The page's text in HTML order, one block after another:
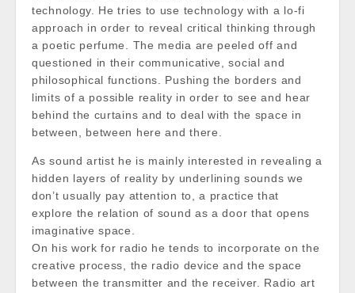
technology. He tries to use technology with a lo-fi
approach in order to reveal critical thinking through
a poetic perfume. The media are peeled off and
questioned in their communicative, social and
philosophical functions. Pushing the borders and
limits of a possible reality in order to see and hear
behind the curtains and to deal with the space in
between, between here and there.
As sound artist he is mainly interested in revealing a
hidden layers of reality by underlining sounds we
don’t usually pay attention to, a practice that
explore the relation of sound as a door that opens
imaginative space.
On his work for radio he tends to incorporate on the
creative process, the radio device and the space
between the transmitter and the receiver. Radio art